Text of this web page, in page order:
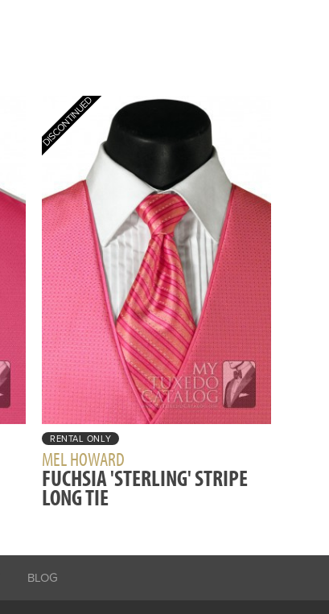
RENTAL ONLY
MEL HOWARD
FUCHSIA 'STERLING' STRIPE
LONG TIE
BLOG